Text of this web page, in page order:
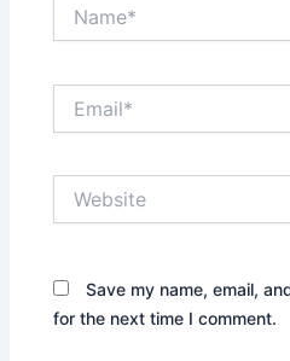
Save my name, email,
for the next time I comment.